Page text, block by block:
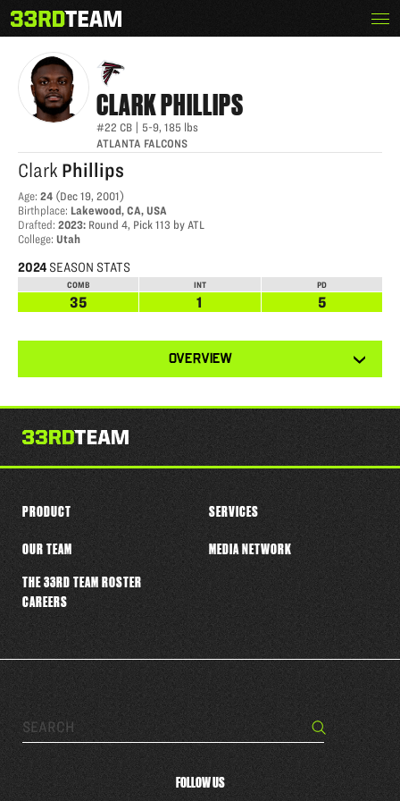
to
content
The
33rd
CLARK PHILLIPS III
CLARKPHILLIPS
#22 CB 5-9, 185 lbs
ATLANTA FALCONS
Clark Phillips
Age: 24 (Dec 19, 2001)
Birthplace: Lakewood, CA, USA
Drafted: 2023: Round 4, Pick 113 by ATL
College: Utah
2024 SEASON STATS
COMB INT PD
35 1 5
OVERVIEW
tabs
Search… Search
FOLLOW US
PRODUCT SERVICES
OUR TEAM
THE 33RD TEAM ROSTER
CAREERS
MEDIA NETWORK